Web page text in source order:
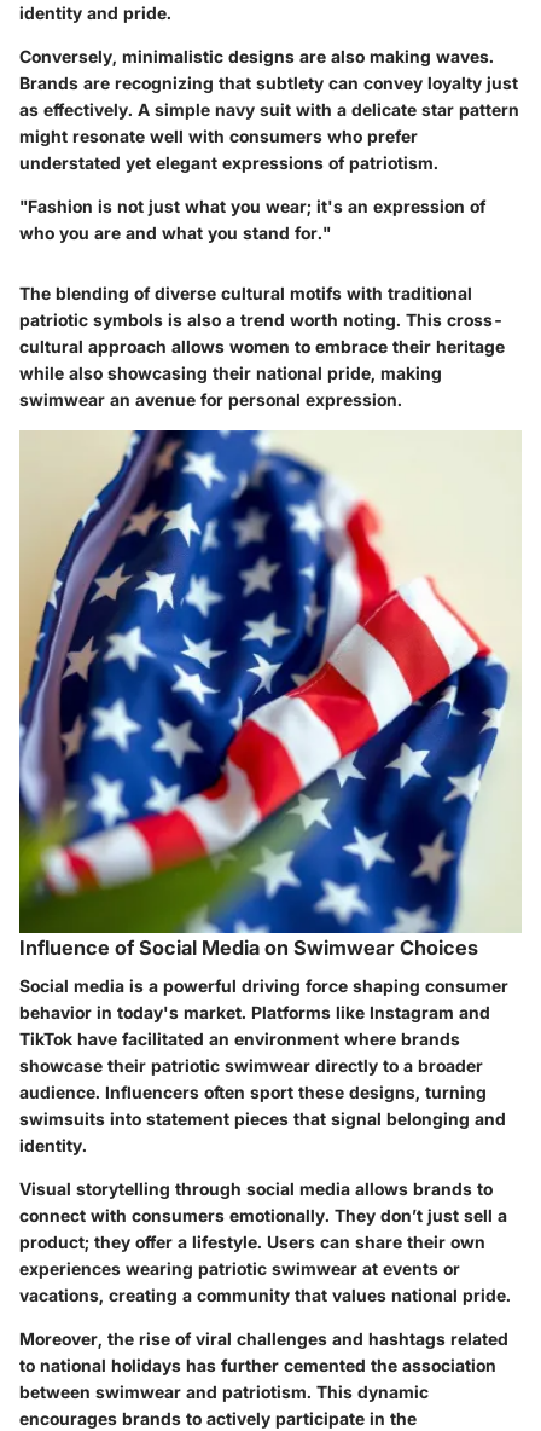
identity and pride.
Conversely, minimalistic designs are also making waves.
Brands are recognizing that subtlety can convey loyalty just
as effectively. A simple navy suit with a delicate star pattern
might resonate well with consumers who prefer
understated yet elegant expressions of patriotism.
"Fashion is not just what you wear; it's an expression of
who you are and what you stand for."
The blending of diverse cultural motifs with traditional
patriotic symbols is also a trend worth noting. This cross-
cultural approach allows women to embrace their heritage
while also showcasing their national pride, making
swimwear an avenue for personal expression.
Influence of Social Media on Swimwear Choices
Social media is a powerful driving force shaping consumer
behavior in today's market. Platforms like Instagram and
TikTok have facilitated an environment where brands
showcase their patriotic swimwear directly to a broader
audience. Influencers often sport these designs, turning
swimsuits into statement pieces that signal belonging and
identity.
Visual storytelling through social media allows brands to
connect with consumers emotionally. They don’t just sell a
product; they offer a lifestyle. Users can share their own
experiences wearing patriotic swimwear at events or
vacations, creating a community that values national pride.
Moreover, the rise of viral challenges and hashtags related
to national holidays has further cemented the association
between swimwear and patriotism. This dynamic
encourages brands to actively participate in the